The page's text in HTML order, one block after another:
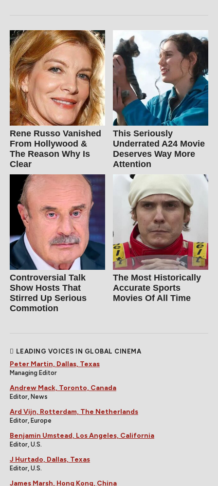
Rene Russo Vanished
From Hollywood &
The Reason Why Is
Clear
This Seriously
Underrated A24 Movie
Deserves Way More
Attention
Controversial Talk
Show Hosts That
Stirred Up Serious
Commotion
The Most Historically
Accurate Sports
Movies Of All Time
LEADING VOICES IN GLOBAL CINEMA
Peter Martin, Dallas, Texas
Managing Editor
Andrew Mack, Toronto, Canada
Editor, News
Ard Vijn, Rotterdam, The Netherlands
Editor, Europe
Benjamin Umstead, Los Angeles, California
Editor, U.S.
J Hurtado, Dallas, Texas
Editor, U.S.
James Marsh, Hong Kong, China